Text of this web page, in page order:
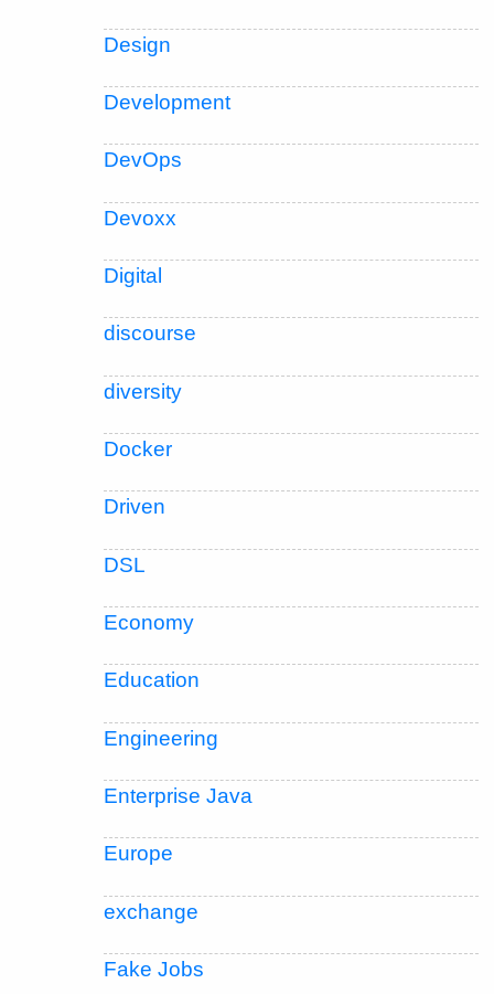
Design
Development
DevOps
Devoxx
Digital
discourse
diversity
Docker
Driven
DSL
Economy
Education
Engineering
Enterprise Java
Europe
exchange
Fake Jobs